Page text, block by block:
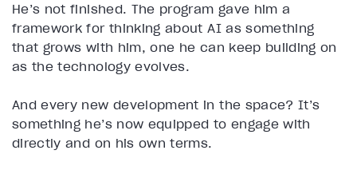
He’s not finished. The program gave him a
framework for thinking about AI as something
that grows with him, one he can keep building on
as the technology evolves.
And every new development in the space? It’s
something he’s now equipped to engage with
directly and on his own terms.